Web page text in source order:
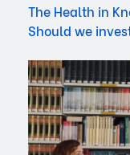
The Health in
Should we